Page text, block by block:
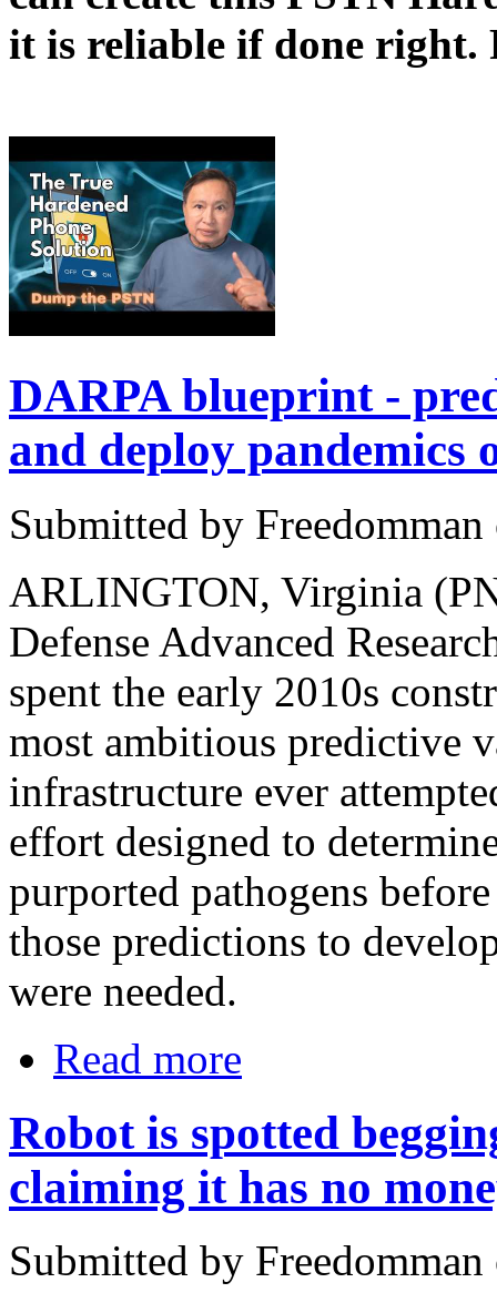
it is reliable if done right.
DARPA blueprint -
and deploy pandemics
Submitted by
ARLINGTON, Virginia
Defense Advanced
spent the early 2010s
most ambitious predictive
infrastructure ever
effort designed to
purported pathogens
those predictions to
were needed.
Read more
Robot is spotted
claiming it has no
Submitted by